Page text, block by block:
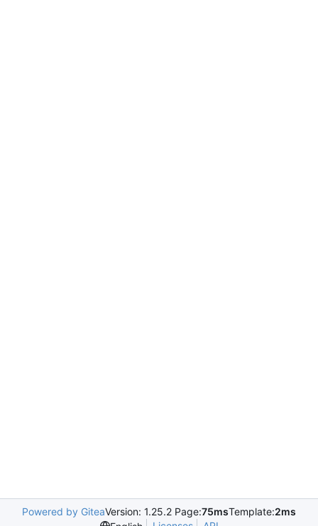
Powered by GiteaVersion: 1.25.2 Page:75msTemplate:2ms